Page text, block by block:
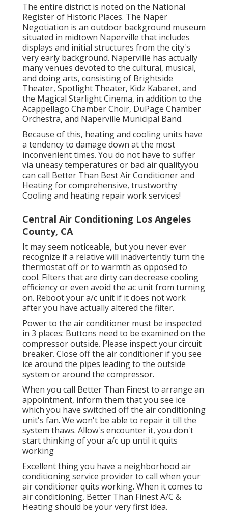
The entire district is noted on the National
Register of Historic Places. The Naper
Negotiation is an outdoor background museum
situated in midtown Naperville that includes
displays and initial structures from the city's
very early background. Naperville has actually
many venues devoted to the cultural, musical,
and doing arts, consisting of Brightside
Theater, Spotlight Theater, Kidz Kabaret, and
the Magical Starlight Cinema, in addition to the
Acappellago Chamber Choir, DuPage Chamber
Orchestra, and Naperville Municipal Band.
Because of this, heating and cooling units have
a tendency to damage down at the most
inconvenient times. You do not have to suffer
via uneasy temperatures or bad air qualityyou
can call Better Than Best Air Conditioner and
Heating for comprehensive, trustworthy
Cooling and heating repair work services!
Central Air Conditioning Los Angeles
County, CA
It may seem noticeable, but you never ever
recognize if a relative will inadvertently turn the
thermostat off or to warmth as opposed to
cool. Filters that are dirty can decrease cooling
efficiency or even avoid the ac unit from turning
on. Reboot your a/c unit if it does not work
after you have actually altered the filter.
Power to the air conditioner must be inspected
in 3 places: Buttons need to be examined on the
compressor outside. Please inspect your circuit
breaker. Close off the air conditioner if you see
ice around the pipes leading to the outside
system or around the compressor.
When you call Better Than Finest to arrange an
appointment, inform them that you see ice
which you have switched off the air conditioning
unit's fan. We won't be able to repair it till the
system thaws. Allow's encounter it, you don't
start thinking of your a/c up until it quits
working
Excellent thing you have a neighborhood air
conditioning service provider to call when your
air conditioner quits working. When it comes to
air conditioning, Better Than Finest A/C &
Heating should be your very first idea.